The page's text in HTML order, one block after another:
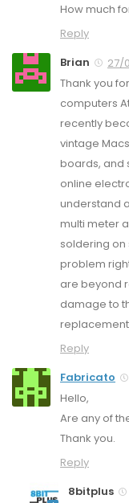
How much
Reply
Brian
27/
Thank you
computers
recently
vintage
boards, and
online
understand
multi meter
soldering
problem
are beyond
damage to
Reply
Fabricato
Hello,
Are any of
Thank you.
Reply
8bitplus